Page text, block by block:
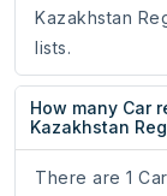
Kazakhstan
lists.
How many Car
Kazakhstan
There are 1